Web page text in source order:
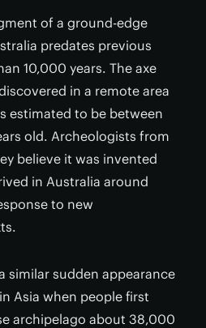
of a ground-edge
predates previous
10,000 years. The axe
in a remote area
estimated to be between
old. Archeologists from
believe it was invented
in Australia around
to new
similar sudden appearance
Asia when people first
archipelago about 38,000